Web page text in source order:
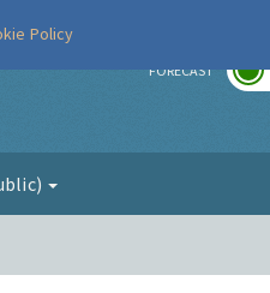
FORECAST
Policy